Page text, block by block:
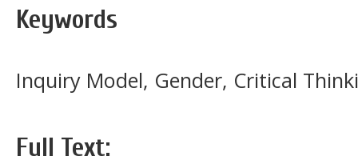
Keywords
Inquiry Model, Gender, Critical
Full Text: